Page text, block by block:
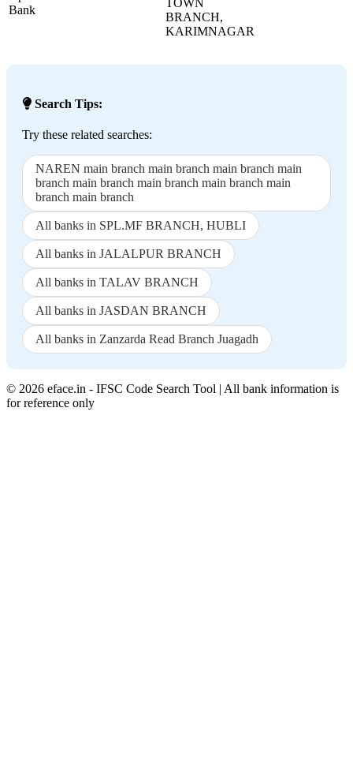
Bank
BRANCH,
KARIMNAGAR
Search Tips:
Try these related searches:
NAREN main branch main branch main branch main
branch main branch main branch main branch main
branch main branch
All banks in SPL.MF BRANCH, HUBLI
All banks in JALALPUR BRANCH
All banks in TALAV BRANCH
All banks in JASDAN BRANCH
All banks in Zanzarda Read Branch Juagadh
© 2026 eface.in - IFSC Code Search Tool | All bank information is
for reference only